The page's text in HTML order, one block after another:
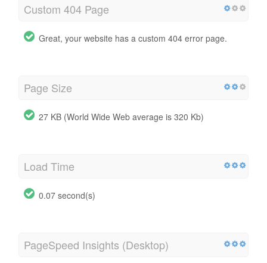
Custom 404 Page
Great, your website has a custom 404 error page.
Page Size
27 KB (World Wide Web average is 320 Kb)
Load Time
0.07 second(s)
PageSpeed Insights (Desktop)